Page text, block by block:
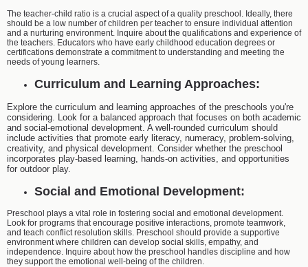
The teacher-child ratio is a crucial aspect of a quality preschool. Ideally, there
should be a low number of children per teacher to ensure individual attention
and a nurturing environment. Inquire about the qualifications and experience of
the teachers. Educators who have early childhood education degrees or
certifications demonstrate a commitment to understanding and meeting the
needs of young learners.
Curriculum and Learning Approaches:
Explore the curriculum and learning approaches of the preschools you're
considering. Look for a balanced approach that focuses on both academic
and social-emotional development. A well-rounded curriculum should
include activities that promote early literacy, numeracy, problem-solving,
creativity, and physical development. Consider whether the preschool
incorporates play-based learning, hands-on activities, and opportunities
for outdoor play.
Social and Emotional Development:
Preschool plays a vital role in fostering social and emotional development.
Look for programs that encourage positive interactions, promote teamwork,
and teach conflict resolution skills. Preschool should provide a supportive
environment where children can develop social skills, empathy, and
independence. Inquire about how the preschool handles discipline and how
they support the emotional well-being of the children.